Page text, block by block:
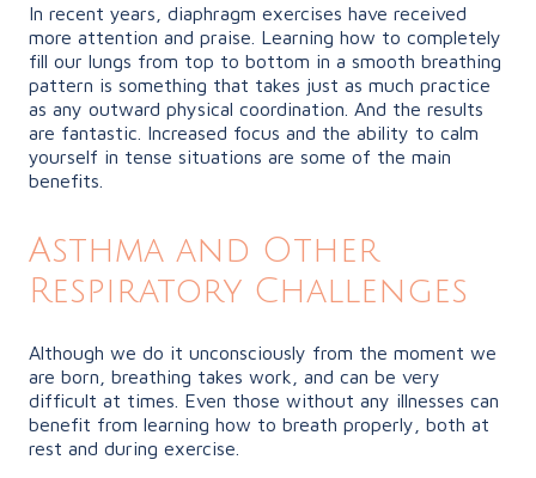
In recent years, diaphragm exercises have received
more attention and praise. Learning how to completely
fill our lungs from top to bottom in a smooth breathing
pattern is something that takes just as much practice
as any outward physical coordination. And the results
are fantastic. Increased focus and the ability to calm
yourself in tense situations are some of the main
benefits.
Asthma and Other
Respiratory Challenges
Although we do it unconsciously from the moment we
are born, breathing takes work, and can be very
difficult at times. Even those without any illnesses can
benefit from learning how to breath properly, both at
rest and during exercise.